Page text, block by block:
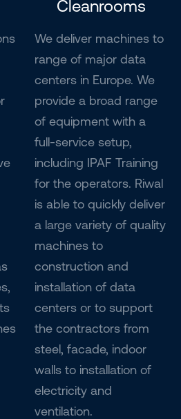
Cleanrooms
We deliver machines to
range of major data
centers in Europe. We
provide a broad range
of equipment with a
full-service setup,
including IPAF Training
for the operators. Riwal
is able to quickly deliver
a large variety of quality
machines to
construction and
installation of data
centers or to support
the contractors from
steel, facade, indoor
walls to installation of
electricity and
ventilation.